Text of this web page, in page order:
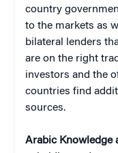
country
to the markets as
bilateral lenders
are on the right
investors and the
countries find
sources.
Arabic Knowledge